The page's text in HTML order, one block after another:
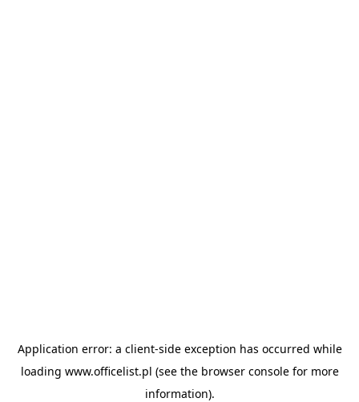
Application error: a client-side exception has occurred while
loading www.officelist.pl (see the browser consolefor more
information).